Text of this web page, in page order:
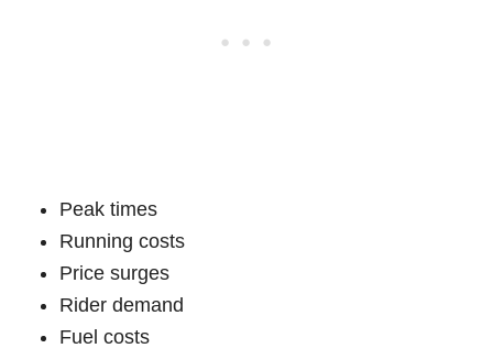
Peak times
Running costs
Price surges
Rider demand
Fuel costs